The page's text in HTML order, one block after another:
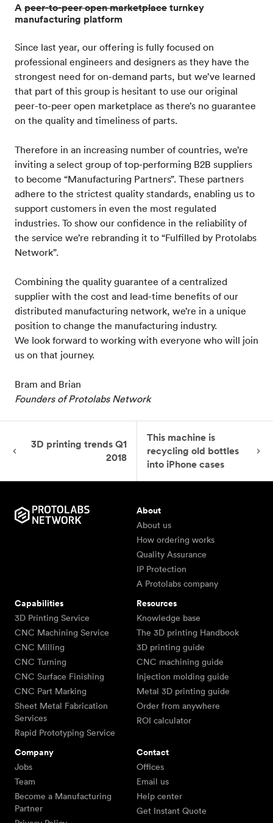
Apeer-to-peer open marketplaceturnkey
manufacturing platform
Since last year, our offering is fully focused on
professional engineers and designers as they have the
strongest need for on-demand parts, but we’ve learned
that part of this group is hesitant to use our original
peer-to-peer open marketplace as there’s no guarantee
on the quality and timeliness of parts.
Therefore in an increasing number of countries, we’re
inviting a select group of top-performing B2B suppliers
to become “Manufacturing Partners”. These partners
adhere to the strictest quality standards, enabling us to
support customers in even the most regulated
industries. To show our confidence in the reliability of
the service we’re rebranding it to “Fulfilled by Protolabs
Network”.
Combining the quality guarantee of a centralized
supplier with the cost and lead-time benefits of our
distributed manufacturing network, we’re in a unique
position to change the manufacturing industry.
We look forward to working with everyone who will join
us on that journey.
Bram and Brian
Founders of Protolabs Network
3D printing trends Q1
2018
This machine is
recycling old bottles
into iPhone cases
About
About us
How ordering works
Quality Assurance
IP Protection
A Protolabs company
Capabilities
3D Printing Service
CNC Machining Service
CNC Milling
CNC Turning
CNC Surface Finishing
CNC Part Marking
Sheet Metal Fabrication
Services
Rapid Prototyping Service
Resources
Knowledge base
The 3D printing Handbook
3D printing guide
CNC machining guide
Injection molding guide
Metal 3D printing guide
Order from anywhere
ROI calculator
Company
Jobs
Team
Become a Manufacturing
Partner
Contact
Offices
Email us
Help center
Get Instant Quote